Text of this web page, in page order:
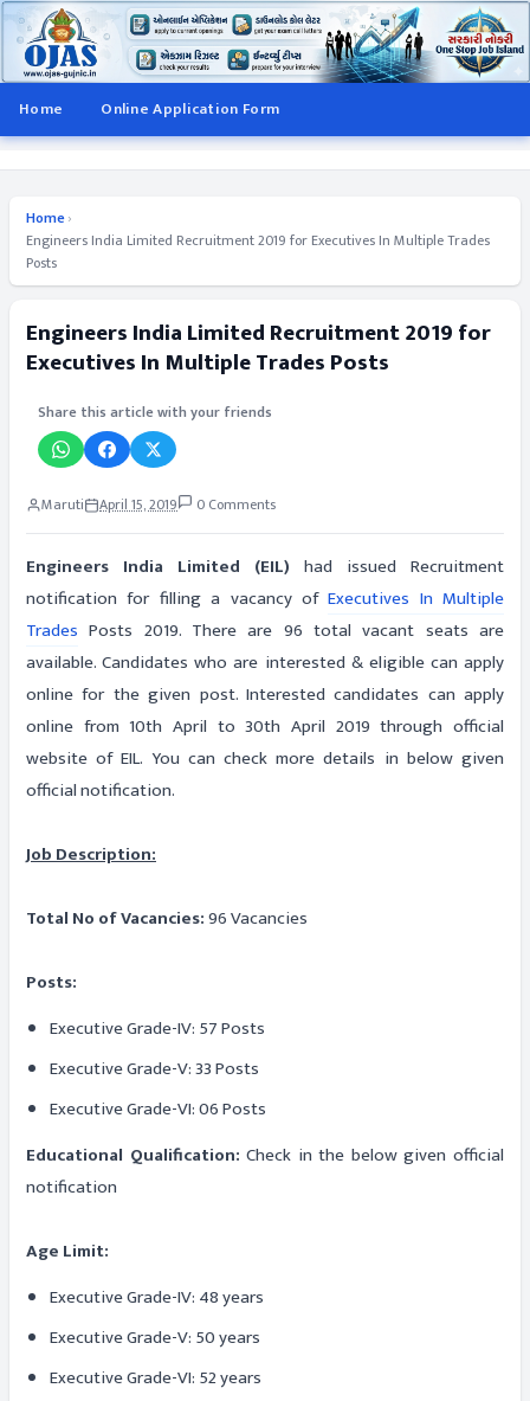
Home Online Application Form
Home›
Engineers India Limited Recruitment 2019 for Executives In Multiple Trades
Posts
Engineers India Limited Recruitment 2019 for
Executives In Multiple Trades Posts
Share this article with your friends
Maruti April 15, 2019 0 Comments
Engineers India Limited (EIL) had issued Recruitment
notification for filling a vacancy ofExecutives In Multiple
Trades Posts 2019. There are 96 total vacant seats are
available. Candidates who are interested & eligible can apply
online for the given post. Interested candidates can apply
online from 10th April to 30th April 2019 through official
website of EIL. You can check more details in below given
official notification.
Job Description:
Total No of Vacancies:96 Vacancies
Posts:
Executive Grade-IV: 57 Posts
Executive Grade-V: 33 Posts
Executive Grade-VI: 06 Posts
Educational Qualification:Check in the below given official
notification
Age Limit:
Executive Grade-IV: 48 years
Executive Grade-V: 50 years
Executive Grade-VI: 52 years